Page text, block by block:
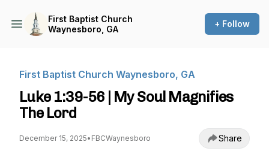
First Baptist Church
Waynesboro, GA
+ Follow
First Baptist Church Waynesboro, GA
Luke 1:39-56 | My Soul Magnifies
The Lord
December 15, 2025• FBCWaynesboro Share